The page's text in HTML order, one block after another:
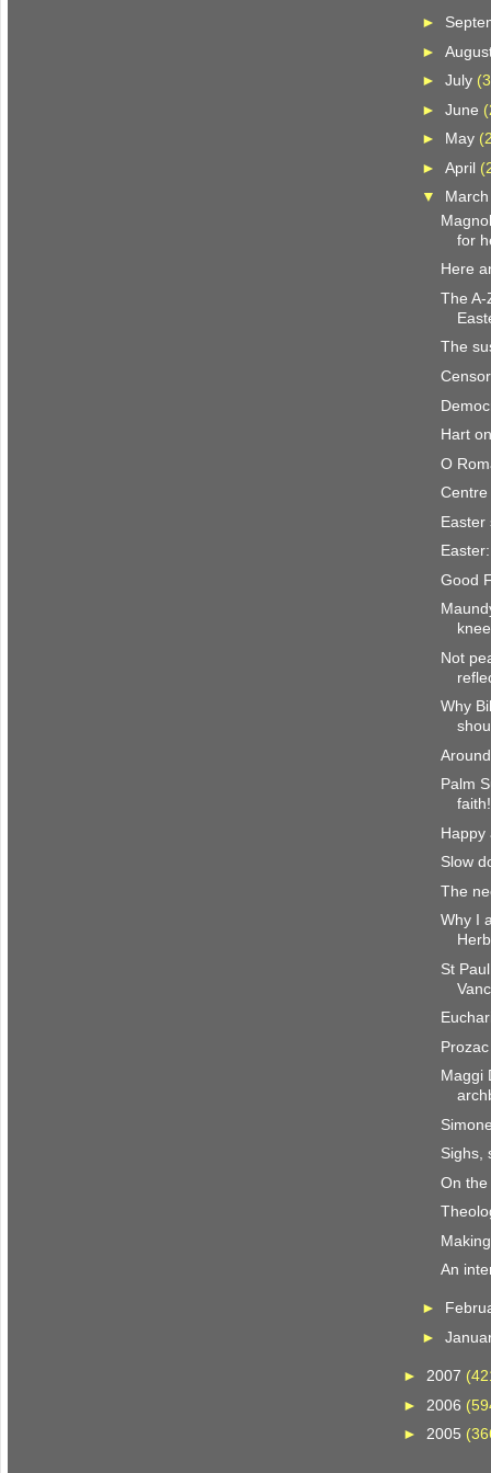
►
►
► July
► June
► May
► April
▼
for
Here
The
The
Hart
O
Easter
Good
Not
Why
Palm
faith!
Happy
Slow
The
Why I
St
Maggi
Sighs,
On
An
►
►
► 2007
► 2006
► 2005